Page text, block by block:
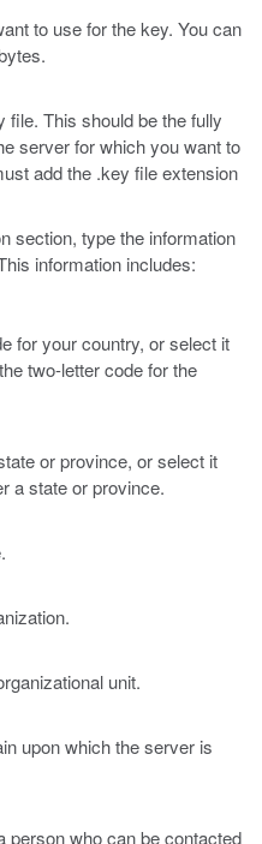
to use for the key. You can
file. This should be the fully
server for which you want to
add the .key file extension
section, type the information
information includes:
for your country, or select it
two-letter code for the
or province, or select it
a state or province.
unit.
upon which the server is
person who can be contacted